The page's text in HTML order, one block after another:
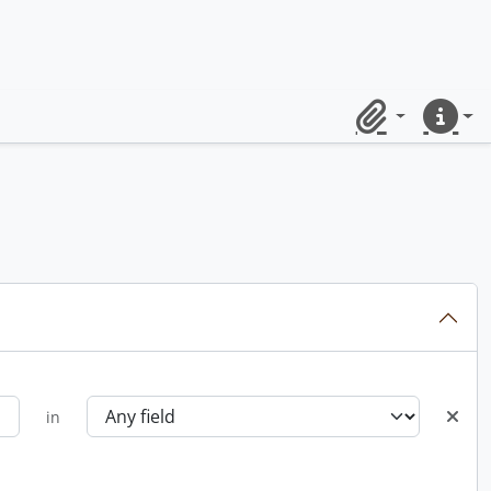
ClipboardQuick
in